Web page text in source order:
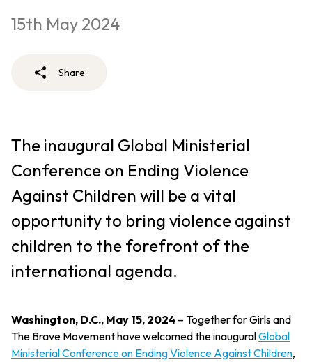
15th May 2024
Share
The inaugural Global Ministerial
Conference on Ending Violence
Against Children will be a vital
opportunity to bring violence against
children to the forefront of the
international agenda.
Washington, D.C., May 15, 2024 – Together for Girls and
The Brave Movement have welcomed the inauguralGlobal
Ministerial Conference on Ending Violence Against Children,